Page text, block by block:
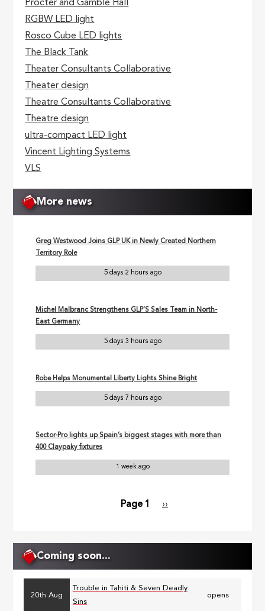
Procter and Gamble Hall
RGBW LED light
Rosco Cube LED lights
The Black Tank
Theater Consultants Collaborative
Theater design
Theatre Consultants Collaborative
Theatre design
ultra-compact LED light
Vincent Lighting Systems
VLS
More news
Greg Westwood Joins GLP UK in Newly Created Northern
Territory Role
5 days 2 hours ago
Michel Malbranc Strengthens GLP’S Sales Team in North-
East Germany
5 days 3 hours ago
Robe Helps Monumental Liberty Lights Shine Bright
5 days 7 hours ago
Sector-Pro lights up Spain’s biggest stages with more than
400 Claypaky fixtures
1 week ago
Page 1
Next
››
Coming soon...
20th Aug
Trouble in Tahiti & Seven Deadly
Sins
opens